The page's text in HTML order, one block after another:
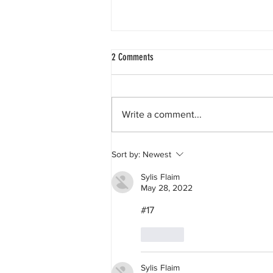
2 Comments
Write a comment...
Sort by: Newest
Sylis Flaim
May 28, 2022
#17
Sylis Flaim